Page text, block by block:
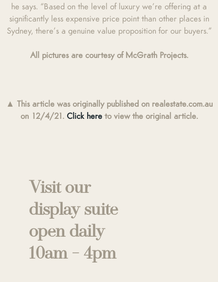
he says. “Based on the level of luxury we’re offering at a
significantly less expensive price point than other places in
Sydney, there’s a genuine value proposition for our buyers.”
All pictures are courtesy of McGrath Projects.
▲ This article was originally published on realestate.com.au
on 12/4/21. Click here to view the original article.
Visit our
display suite
open daily
10am - 4pm